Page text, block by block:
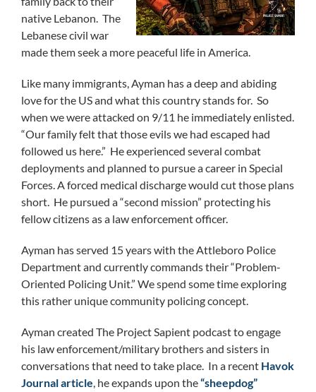
native Lebanon. The
Lebanese civil war
made them seek a more peaceful life in America.
Like many immigrants, Ayman has a deep and abiding
love for the US and what this country stands for. So
when we were attacked on 9/11 he immediately enlisted.
“Our family felt that those evils we had escaped had
followed us here.” He experienced several combat
deployments and planned to pursue a career in Special
Forces. A forced medical discharge would cut those plans
short. He pursued a “second mission” protecting his
fellow citizens as a law enforcement officer.
Ayman has served 15 years with the Attleboro Police
Department and currently commands their “Problem-
Oriented Policing Unit.” We spend some time exploring
this rather unique community policing concept.
Ayman created The Project Sapient podcast to engage
his law enforcement/military brothers and sisters in
conversations that need to take place. In a recent Havok
Journal article, he expands upon the“sheepdog”